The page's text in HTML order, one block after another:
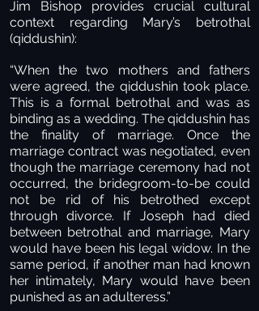
Jim Bishop provides crucial cultural
context regarding Mary’s betrothal
(qiddushin):
“When the two mothers and fathers
were agreed, the qiddushin took place.
This is a formal betrothal and was as
binding as a wedding. The qiddushin has
the finality of marriage. Once the
marriage contract was negotiated, even
though the marriage ceremony had not
occurred, the bridegroom-to-be could
not be rid of his betrothed except
through divorce. If Joseph had died
between betrothal and marriage, Mary
would have been his legal widow. In the
same period, if another man had known
her intimately, Mary would have been
punished as an adulteress.”